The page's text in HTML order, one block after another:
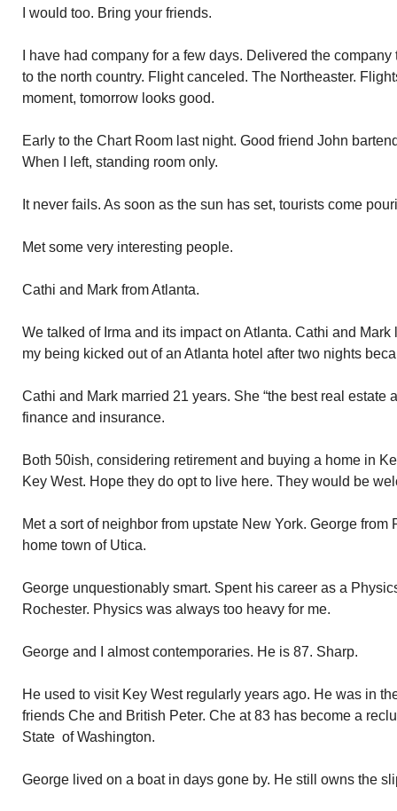
I would too. Bring your friends.
I have had company for a few days. Delivered the
to the north country. Flight canceled. The Northeaster.
moment, tomorrow looks good.
Early to the Chart Room last night. Good friend John
When I left, standing room only.
It never fails. As soon as the sun has set, tourists come
Met some very interesting people.
Cathi and Mark from Atlanta.
We talked of Irma and its impact on Atlanta. Cathi and Mark
my being kicked out of an Atlanta hotel after two nights
Cathi and Mark married 21 years. She “the best real estate
finance and insurance.
Both 50ish, considering retirement and buying a home in
Key West. Hope they do opt to live here. They would be
Met a sort of neighbor from upstate New York. George from
home town of Utica.
George unquestionably smart. Spent his career as a
Rochester. Physics was always too heavy for me.
George and I almost contemporaries. He is 87. Sharp.
He used to visit Key West regularly years ago. He was in
friends Che and British Peter. Che at 83 has become a
State of Washington.
George lived on a boat in days gone by. He still owns the